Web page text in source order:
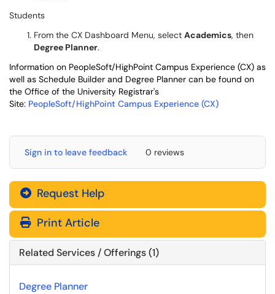
Students
From the CX Dashboard Menu, select Academics, then
Degree Planner.
Information on PeopleSoft/HighPoint Campus Experience (CX) as
well as Schedule Builder and Degree Planner can be found on
the Office of the University Registrar's
Site: PeopleSoft/HighPoint Campus Experience (CX)
Sign in to leave feedback 0 reviews
Request Help
Print Article
Related Services / Offerings (1)
Degree Planner